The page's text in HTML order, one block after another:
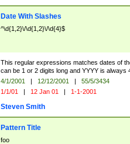
Date With Slashes
^\d{1,2}\/\d{1,2}\/\d{4}$
This regular expressions matches dates of
can be 1 or 2 digits long and YYYY is always
4/1/2001 | 12/12/2001 |
55/5/3434
1/1/01 | 12 Jan 01 | 1-1-2001
Steven Smith
Pattern Title
foo